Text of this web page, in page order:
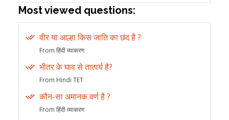
Most viewed questions:
वीर या आल्हा किस जाति का छंद है ?
From हिंदी व्याकरण
भीतर के घाव से तात्पर्य है?
From Hindi TET
कौन-सा अमानक वर्ण है ?
From हिंदी व्याकरण